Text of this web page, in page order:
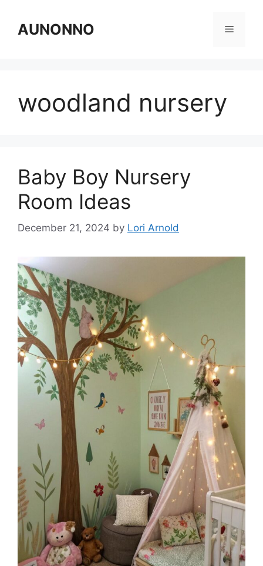
contentAUNONNO Menu
woodland nursery
Baby Boy Nursery
Room Ideas
December 21, 2024 by Lori Arnold